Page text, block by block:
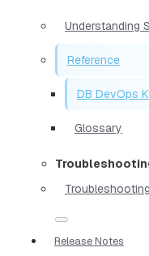
Understanding
Reference
DB DevOps
Glossary
Release Notes